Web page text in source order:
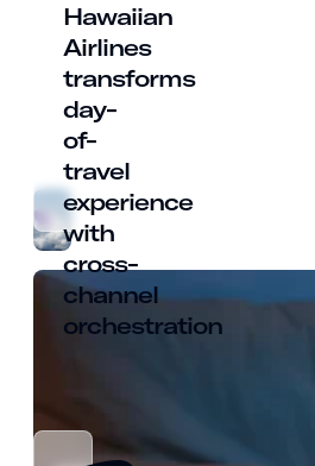
Hawaiian
Airlines
transforms
day-
of-
travel
experience
with
cross-
channel
orchestration